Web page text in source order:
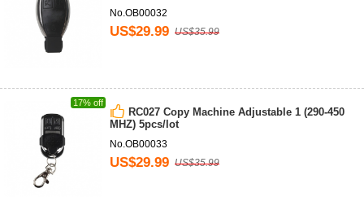
No.OB00032
US$29.99 US$35.99
17% off
RC027 Copy Machine Adjustable 1 (290-450
MHZ) 5pcs/lot
No.OB00033
US$29.99 US$35.99